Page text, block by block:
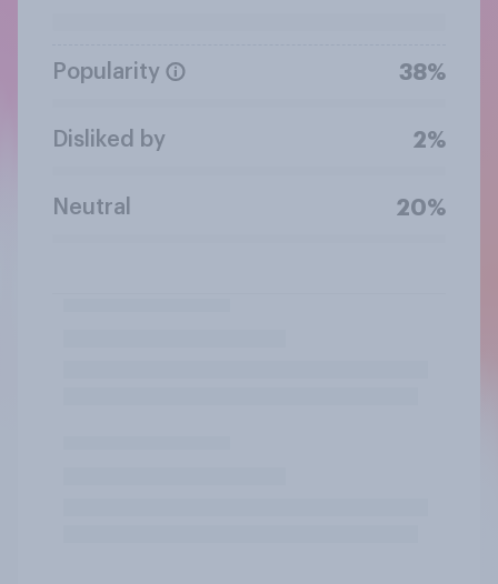
Popularity 38%
Disliked by 2%
Neutral 20%